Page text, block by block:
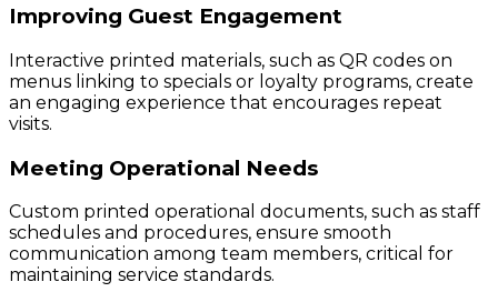
Improving Guest Engagement
Interactive printed materials, such as QR codes on
menus linking to specials or loyalty programs, create
an engaging experience that encourages repeat
visits.
Meeting Operational Needs
Custom printed operational documents, such as staff
schedules and procedures, ensure smooth
communication among team members, critical for
maintaining service standards.